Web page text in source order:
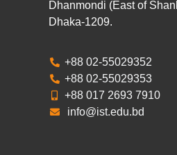
Dhanmondi (East of
Dhaka-1209.
+88 02-55029352
+88 02-55029353
+88 017 2693 7910
info@ist.edu.bd